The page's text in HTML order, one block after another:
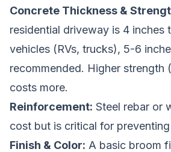
Concrete Thickness &
residential driveway is 4 inches
vehicles (RVs, trucks), 5-6
recommended. Higher strength
costs more.
Reinforcement: Steel rebar or
cost but is critical for
Finish & Color: A basic broom